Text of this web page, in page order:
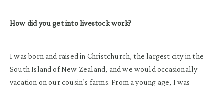
How did you get into livestock work?
I was born and raised in Christchurch, the largest city in the
South Island of New Zealand, and we would occasionally
vacation on our cousin’s farms. From a young age, I was